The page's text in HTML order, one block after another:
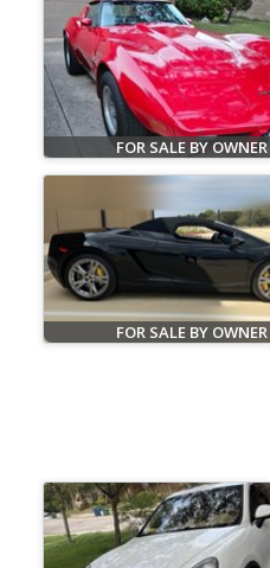
FOR SALE BY OWNER
FOR SALE BY OWNER